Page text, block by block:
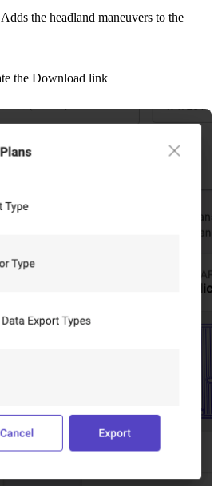
the headland maneuvers to the
the Download link